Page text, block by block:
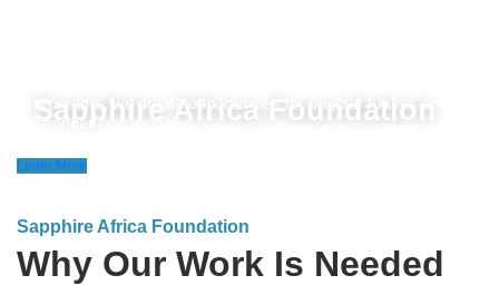
Sapphire Africa Foundation
programs, we create opportunities for brighter futures and
stronger communities.
Learn More
Sapphire Africa Foundation
Why Our Work Is Needed